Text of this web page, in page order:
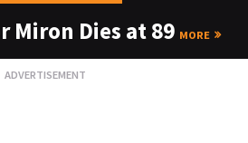
Miron Dies at 89 MORE